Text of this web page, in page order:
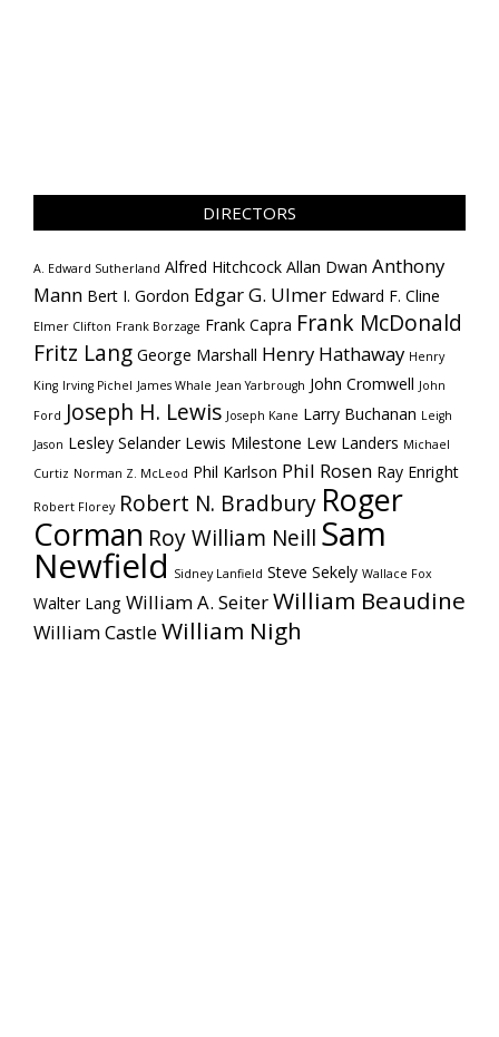
DIRECTORS
A. Edward Sutherland Alfred Hitchcock Allan Dwan Anthony
Mann Bert I. Gordon Edgar G. Ulmer Edward F. Cline
Elmer Clifton Frank Borzage Frank Capra Frank McDonald
Fritz Lang George Marshall Henry Hathaway Henry
King Irving Pichel James Whale Jean Yarbrough John Cromwell John
Ford Joseph H. Lewis Joseph Kane Larry Buchanan Leigh
Jason Lesley Selander Lewis Milestone Lew Landers Michael
Curtiz Norman Z. McLeod Phil Karlson Phil Rosen Ray Enright
Robert Florey Robert N. Bradbury Roger
Corman Roy William Neill Sam
Newfield Sidney Lanfield Steve Sekely Wallace Fox
Walter Lang William A. SeiterWilliam Beaudine
William CastleWilliam Nigh